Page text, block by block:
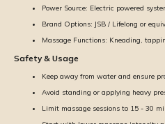
Power Source: Electric powered
Brand Options: JSB / Lifelong or
Massage Functions: Kneading,
Safety & Usage
Keep away from water and ensure
Avoid standing or applying heavy
Limit massage sessions to 15 - 30